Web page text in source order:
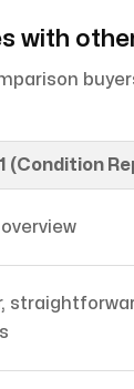
with
(Condition